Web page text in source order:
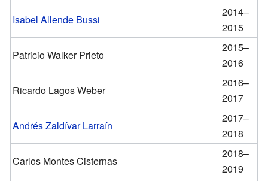
Isabel Allende Bussi
2014–
2015
Patricio Walker Prieto
2015–
2016
Ricardo Lagos Weber
2016–
2017
Andrés Zaldívar Larraín
2017–
2018
Carlos Montes Cisternas
2018–
2019